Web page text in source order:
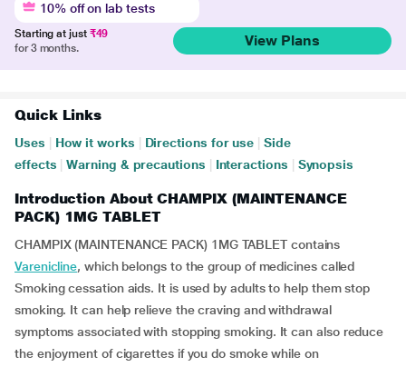
10% off on lab tests
Starting at just ₹49
for 3 months.
View Plans
Quick Links
Uses How it works Directions for use
Side
effects
Warning & precautions Interactions Synopsis
Introduction About CHAMPIX (MAINTENANCE
PACK) 1MG TABLET
CHAMPIX (MAINTENANCE PACK) 1MG TABLET contains
Varenicline, which belongs to the group of medicines called
Smoking cessation aids. It is used by adults to help them stop
smoking. It can help relieve the craving and withdrawal
symptoms associated with stopping smoking. It can also reduce
the enjoyment of cigarettes if you do smoke while on